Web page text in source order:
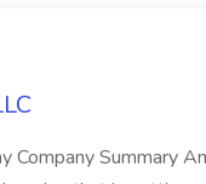
Company Summary